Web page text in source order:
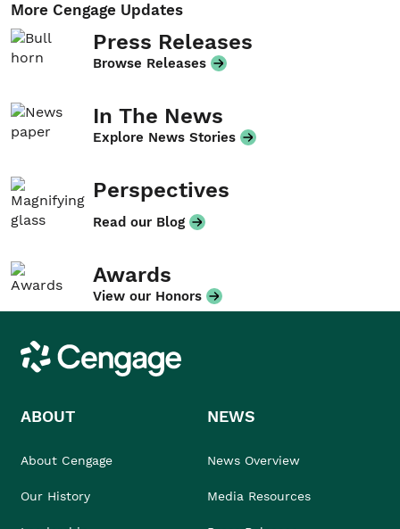
More Cengage Updates
Press Releases
Browse Releases
In The News
Explore News Stories
Perspectives
Read our Blog
Awards
View our Honors
Cengage
ABOUT
About Cengage
Our History
NEWS
News Overview
Media Resources